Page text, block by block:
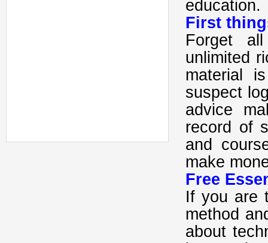
education.
First
Forget
unlimited
material
suspect
advice
record of
and
make
Free
If you are
method
about